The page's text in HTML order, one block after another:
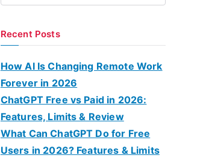
r
Recent Posts
How AI Is Changing Remote Work
Forever in 2026
ChatGPT Free vs Paid in 2026:
Features, Limits & Review
What Can ChatGPT Do for Free
Users in 2026? Features & Limits